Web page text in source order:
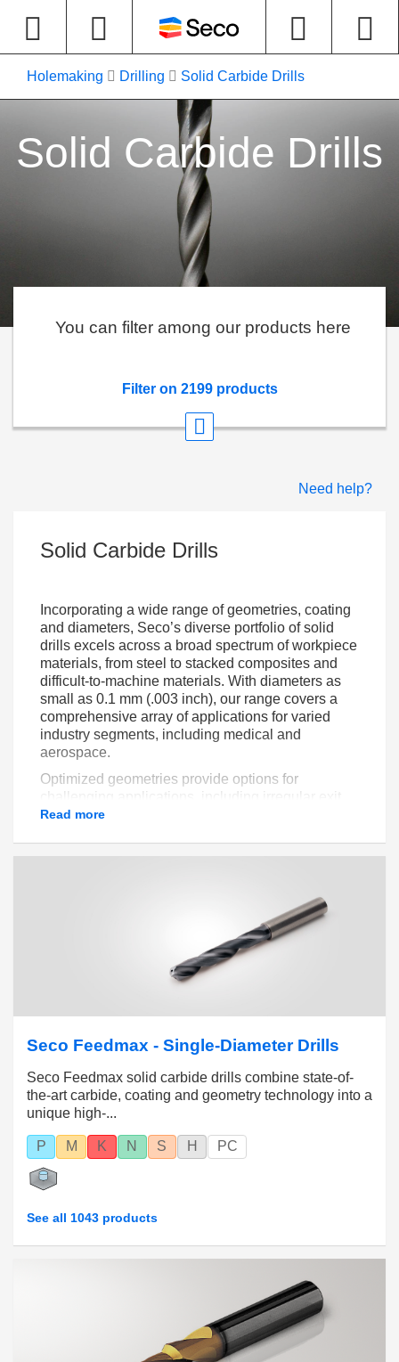
Holemaking Drilling Solid Carbide Drills
Solid Carbide Drills
You can filter among our products here
Filter on 2199 products
Need help?
Solid Carbide Drills
Incorporating a wide range of geometries, coating
and diameters, Seco’s diverse portfolio of solid
drills excels across a broad spectrum of workpiece
materials, from steel to stacked composites and
difficult-to-machine materials. With diameters as
small as 0.1 mm (.003 inch), our range covers a
comprehensive array of applications for varied
industry segments, including medical and
aerospace.
Optimized geometries provide options for
challenging applications, including irregular exit
shapes. With these tools you can use high feeds
Diameter range 0.1 – 20 mm (.003 – .787 inch)
Read more
Seco Feedmax - Single-Diameter Drills
Seco Feedmax solid carbide drills combine state-of-
the-art carbide, coating and geometry technology into a
unique high-...
P M K N S H PC
See all 1043 products